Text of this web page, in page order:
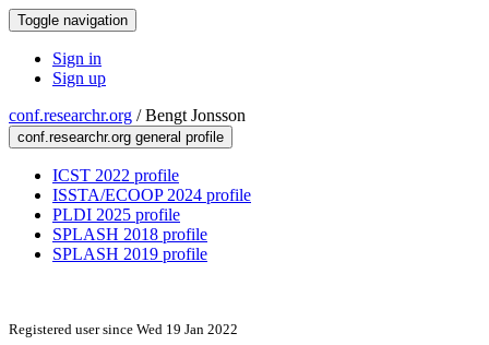
Toggle navigation
Sign in
Sign up
conf.researchr.org /Bengt Jonsson
conf.researchr.org general profile
ICST 2022 profile
ISSTA/ECOOP 2024 profile
PLDI 2025 profile
SPLASH 2018 profile
SPLASH 2019 profile
Registered user since Wed 19 Jan 2022